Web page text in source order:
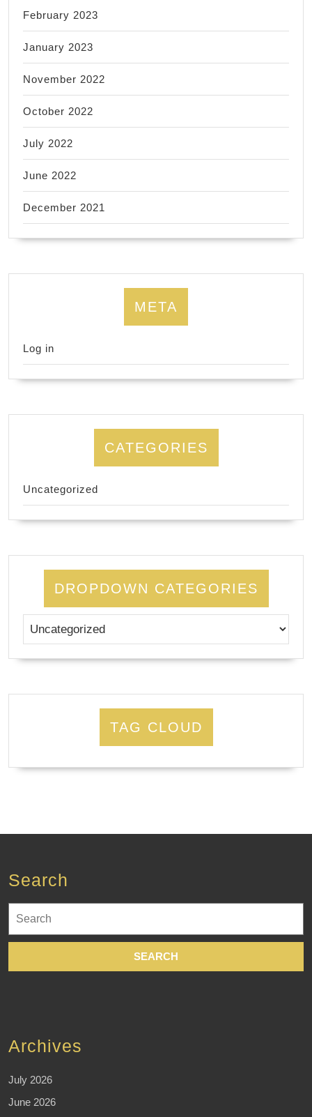
February 2023
January 2023
November 2022
October 2022
July 2022
June 2022
December 2021
META
Log in
CATEGORIES
Uncategorized
DROPDOWN CATEGORIES
TAG CLOUD
Search
for:
Archives
July 2026
June 2026